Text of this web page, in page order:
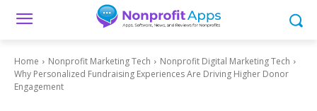
Home Nonprofit Marketing Tech
Nonprofit Digital Marketing Tech
Why Personalized Fundraising Experiences Are Driving Higher Donor
Engagement